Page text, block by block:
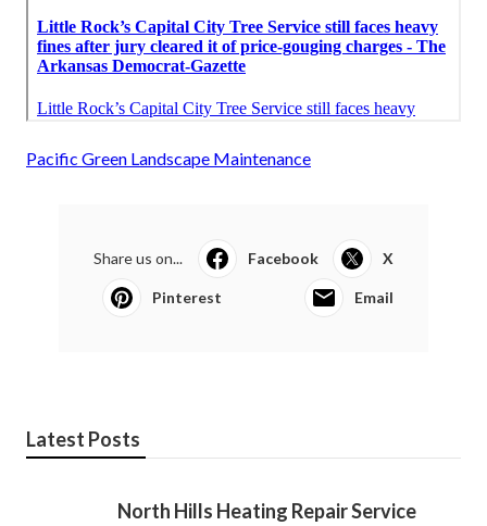
Pacific Green Landscape Maintenance
Share us on... Facebook X
Pinterest Email
Latest Posts
North Hills Heating Repair Service